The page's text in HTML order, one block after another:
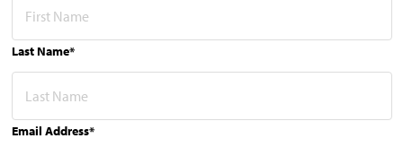
Last Name*
Email Address*